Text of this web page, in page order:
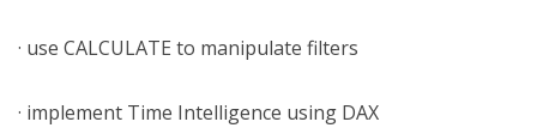
· use CALCULATE to manipulate filters
· implement Time Intelligence using DAX